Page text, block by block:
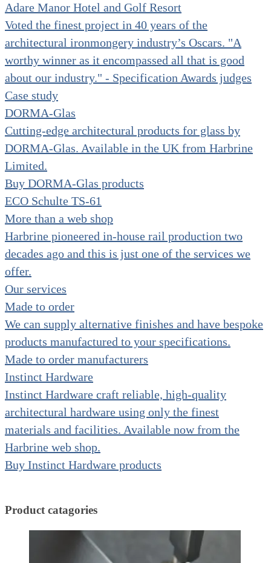
Adare Manor Hotel and Golf Resort
Voted the finest project in 40 years of the
architectural ironmongery industry’s Oscars. "A
worthy winner as it encompassed all that is good
about our industry." - Specification Awards judges
Case study
DORMA-Glas
Cutting-edge architectural products for glass by
DORMA-Glas. Available in the UK from Harbrine
Limited.
Buy DORMA-Glas products
ECO Schulte TS-61
More than a web shop
Harbrine pioneered in-house rail production two
decades ago and this is just one of the services we
offer.
Our services
Made to order
We can supply alternative finishes and have bespoke
products manufactured to your specifications.
Made to order manufacturers
Instinct Hardware
Instinct Hardware craft reliable, high-quality
architectural hardware using only the finest
materials and facilities. Available now from the
Harbrine web shop.
Buy Instinct Hardware products
Product catagories